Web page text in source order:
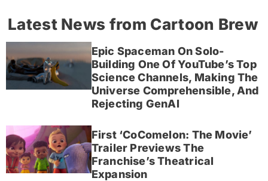
Latest News from Cartoon Brew
Epic Spaceman On Solo-
Building One Of YouTube’s Top
Science Channels, Making The
Universe Comprehensible, And
Rejecting GenAI
First ‘CoComelon: The Movie’
Trailer Previews The
Franchise’s Theatrical
Expansion